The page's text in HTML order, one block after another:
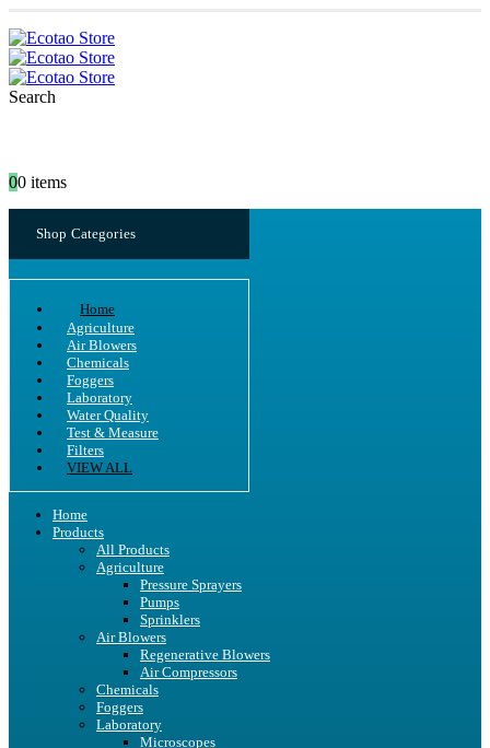
Search
00 items
Shop Categories
Home
Agriculture
Air Blowers
Chemicals
Foggers
Laboratory
Water Quality
Test & Measure
Filters
VIEW ALL
Home
Products
All Products
Agriculture
Pressure Sprayers
Pumps
Sprinklers
Air Blowers
Regenerative Blowers
Air Compressors
Chemicals
Foggers
Laboratory
Microscopes